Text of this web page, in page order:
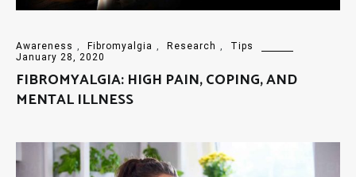
Awareness , Fibromyalgia , Research ,
Tips
January 28, 2020
FIBROMYALGIA: HIGH PAIN, COPING, AND
MENTAL ILLNESS